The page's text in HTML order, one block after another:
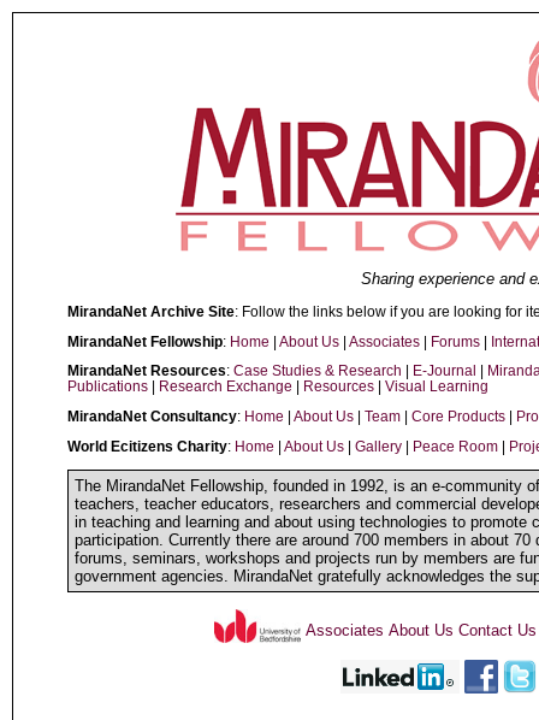
Sharing experience and
MirandaNet Archive Site: Follow the links below if you are looking for
MirandaNet Fellowship: Home | About Us | Associates | Forums |
MirandaNet Resources: Case Studies & Research E-Journal
Publications
Research Exchange Resources
Visual Learning
MirandaNet Consultancy: Home | About Us | Team | Core Products |
World Ecitizens Charity: Home | About Us | Gallery | Peace Room |
The MirandaNet Fellowship, founded in 1992, is an e-community
teachers, teacher educators, researchers and commercial
in teaching and learning and about using technologies to promote
participation. Currently there are around 700 members in about
forums, seminars, workshops and projects run by members are
government agencies. MirandaNet gratefully acknowledges the
Associates About Us Contact Us